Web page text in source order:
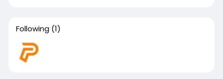
Following (1)